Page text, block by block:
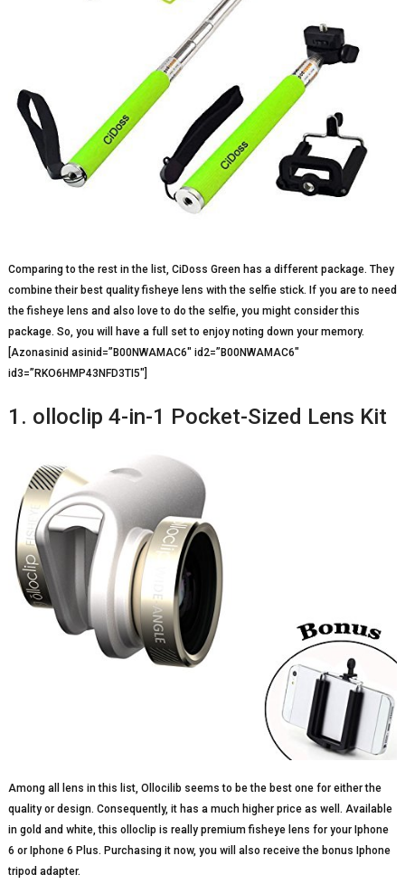
Comparing to the rest in the list, CiDoss Green has a different package. They
combine their best quality fisheye lens with the selfie stick. If you are to need
the fisheye lens and also love to do the selfie, you might consider this
package. So, you will have a full set to enjoy noting down your memory.
[Azonasinid asinid=”B00NWAMAC6″ id2=”B00NWAMAC6″
id3=”RKO6HMP43NFD3TI5″]
1. olloclip 4-in-1 Pocket-Sized Lens Kit
Among all lens in this list, Ollocilib seems to be the best one for either the
quality or design. Consequently, it has a much higher price as well. Available
in gold and white, this olloclip is really premium fisheye lens for your Iphone
6 or Iphone 6 Plus. Purchasing it now, you will also receive the bonus Iphone
tripod adapter.